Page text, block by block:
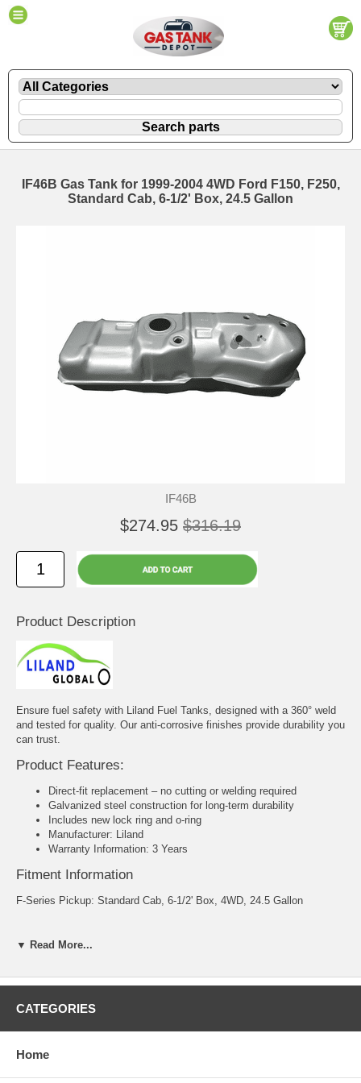
IF46B Gas Tank for 1999-2004 4WD Ford F150, F250,
Standard Cab, 6-1/2' Box, 24.5 Gallon
IF46B
$274.95 $316.19
Product Description
Ensure fuel safety with Liland Fuel Tanks, designed with a 360° weld
and tested for quality. Our anti-corrosive finishes provide durability you
can trust.
Product Features:
Direct-fit replacement – no cutting or welding required
Galvanized steel construction for long-term durability
Includes new lock ring and o-ring
Manufacturer: Liland
Warranty Information: 3 Years
Fitment Information
F-Series Pickup: Standard Cab, 6-1/2' Box, 4WD, 24.5 Gallon
Packaging: Boxed
Part Number: IF46B
1999 - 2000 F-150 Base V8 - 5.4L vin L 330ci - MFI GAS SOHC
▼ Read More...
CATEGORIES
Home